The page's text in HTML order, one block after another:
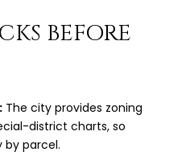
BEFORE
The city provides zoning
district charts, so
by parcel.